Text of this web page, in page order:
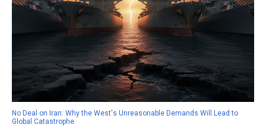
No Deal on Iran: Why the West's Unreasonable Demands Will Lead to
Global Catastrophe